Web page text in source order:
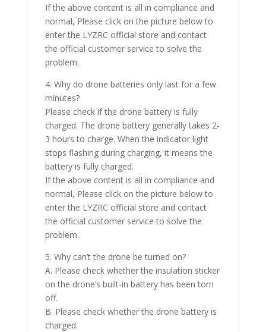
If the above content is all in compliance and
normal, Please click on the picture below to
enter the LYZRC official store and contact
the official customer service to solve the
problem.
4. Why do drone batteries only last for a few
minutes?
Please check if the drone battery is fully
charged. The drone battery generally takes 2-
3 hours to charge. When the indicator light
stops flashing during charging, it means the
battery is fully charged.
If the above content is all in compliance and
normal, Please click on the picture below to
enter the LYZRC official store and contact
the official customer service to solve the
problem.
5. Why can’t the drone be turned on?
A. Please check whether the insulation sticker
on the drone’s built-in battery has been torn
off.
B. Please check whether the drone battery is
charged.